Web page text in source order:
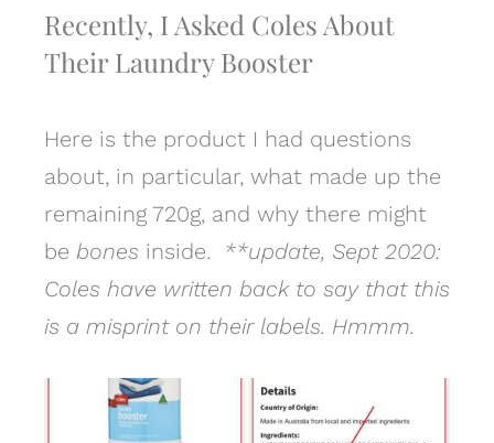
Recently, I Asked Coles About
Their Laundry Booster
Here is the product I had questions
about, in particular, what made up the
remaining 720g, and why there might
be bones inside. **update, Sept 2020:
Coles have written back to say that this
is a misprint on their labels. Hmmm.